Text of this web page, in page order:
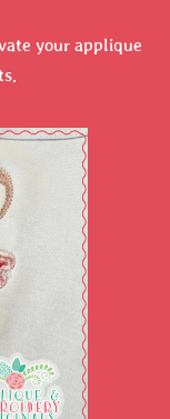
your applique